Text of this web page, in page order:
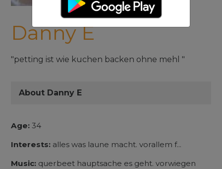
Danny E
"petting ist wie kuchen backen ohne mehl "
About Danny E
Age: 34
Interests: alles was laune macht. vorallem f...
Music: querbeet hauptsache es geht. vorwiegen